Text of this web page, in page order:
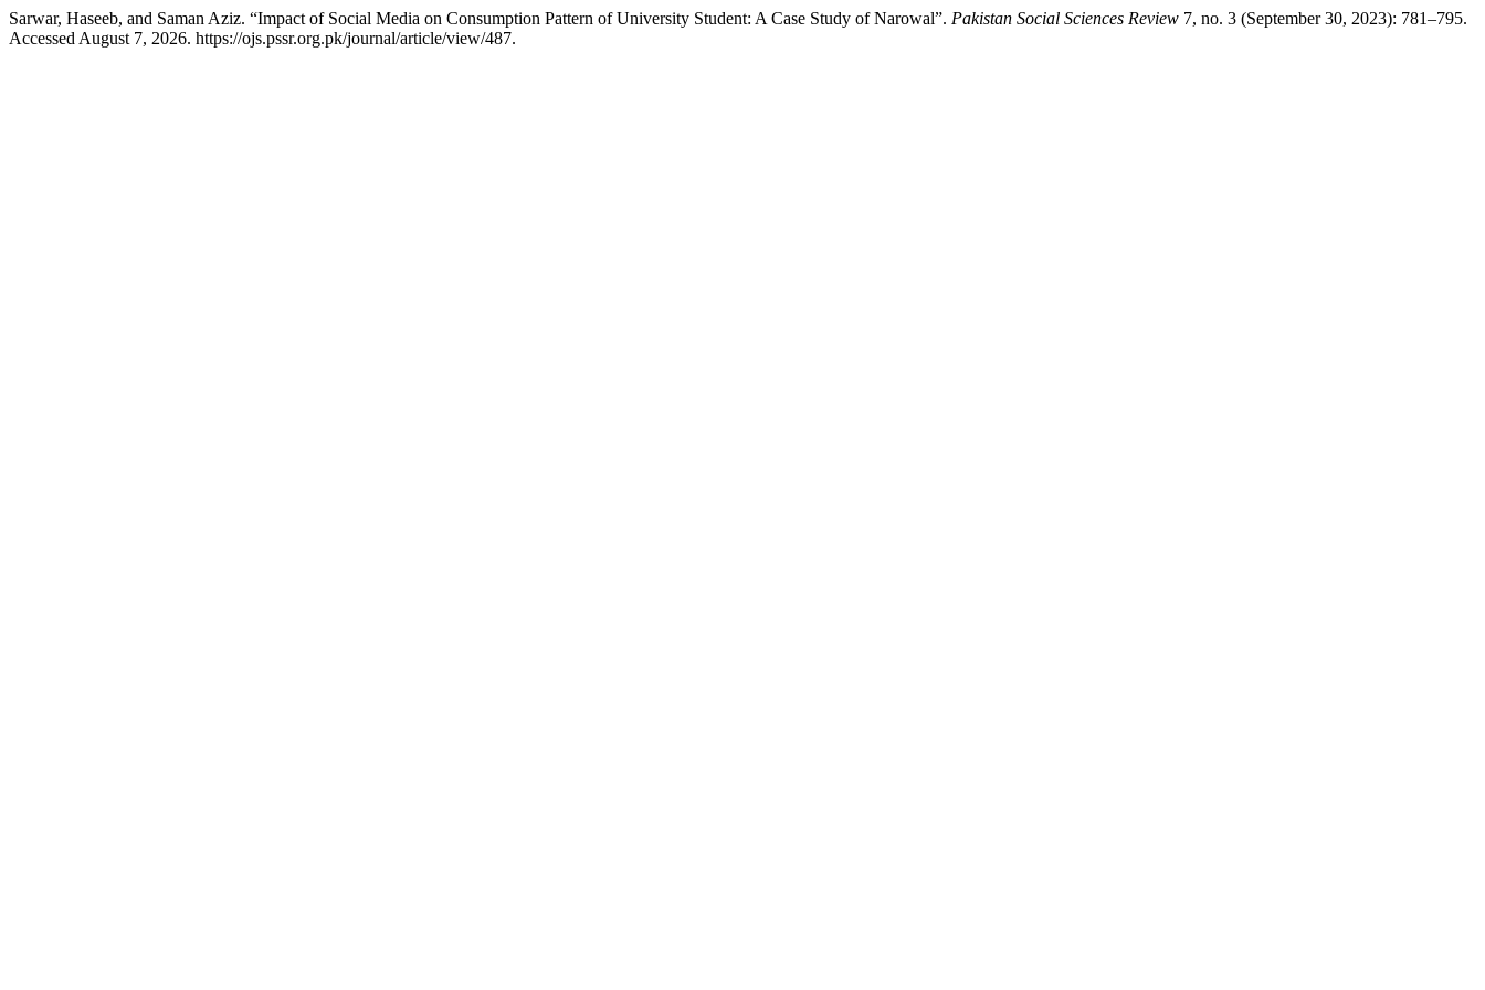
Sarwar, Haseeb, and Saman Aziz. “Impact of Social Media on Consumption Pattern of University Student: A Case Study of Narowal”. Pakistan Social Sciences Review 7, no. 3 (September 30, 2023): 781–795.
Accessed August 7, 2026. https://ojs.pssr.org.pk/journal/article/view/487.